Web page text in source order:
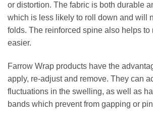
or distortion. The fabric is both durable
which is less likely to roll down and will
folds. The reinforced spine also helps to
easier.
Farrow Wrap products have the
apply, re-adjust and remove. They can
fluctuations in the swelling, as well as
bands which prevent from gapping or